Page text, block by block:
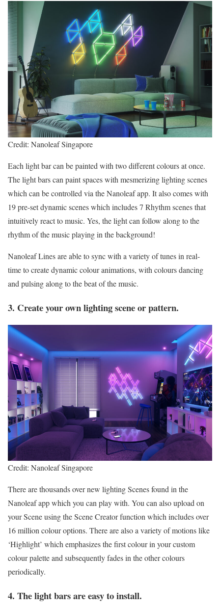
Credit: Nanoleaf Singapore
Each light bar can be painted with two different colours at once.
The light bars can paint spaces with mesmerizing lighting scenes
which can be controlled via the Nanoleaf app. It also comes with
19 pre-set dynamic scenes which includes 7 Rhythm scenes that
intuitively react to music. Yes, the light can follow along to the
rhythm of the music playing in the background!
Nanoleaf Lines are able to sync with a variety of tunes in real-
time to create dynamic colour animations, with colours dancing
and pulsing along to the beat of the music.
3. Create your own lighting scene or pattern.
Credit: Nanoleaf Singapore
There are thousands over new lighting Scenes found in the
Nanoleaf app which you can play with. You can also upload on
your Scene using the Scene Creator function which includes over
16 million colour options. There are also a variety of motions like
‘Highlight’ which emphasizes the first colour in your custom
colour palette and subsequently fades in the other colours
periodically.
4. The light bars are easy to install.